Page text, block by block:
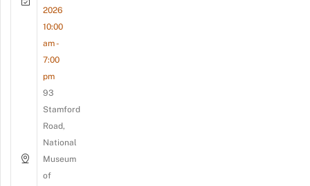
2026
10:00
am -
7:00
pm
93
Stamford
Road,
National
Museum
of